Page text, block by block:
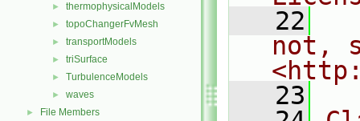
► thermophysicalModels
► topoChangerFvMesh
► transportModels
► triSurface
► TurbulenceModels
► waves
► File Members
   22
not,
   23